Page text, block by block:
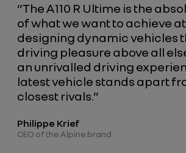
“The A110 R Ultime is the
of what we want to achieve
designing dynamic vehicles
driving pleasure above all
an unrivalled driving
latest vehicle stands apart
closest rivals.”
Philippe Krief
CEO of the Alpine brand